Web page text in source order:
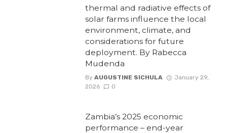
thermal and radiative effects of
solar farms influence the local
environment, climate, and
considerations for future
deployment. By Rabecca
Mudenda
By AUGUSTINE SICHULA
January 29,
2026
0
Zambia’s 2025 economic
performance – end-year